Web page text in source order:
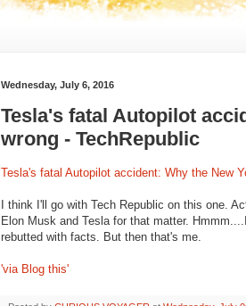
Wednesday, July 6, 2016
Tesla's fatal Autopilot
wrong - TechRepublic
Tesla's fatal Autopilot accident: Why the New
I think I'll go with Tech Republic on this one.
Elon Musk and Tesla for that matter.
rebutted with facts. But then that's me.
'via Blog this'